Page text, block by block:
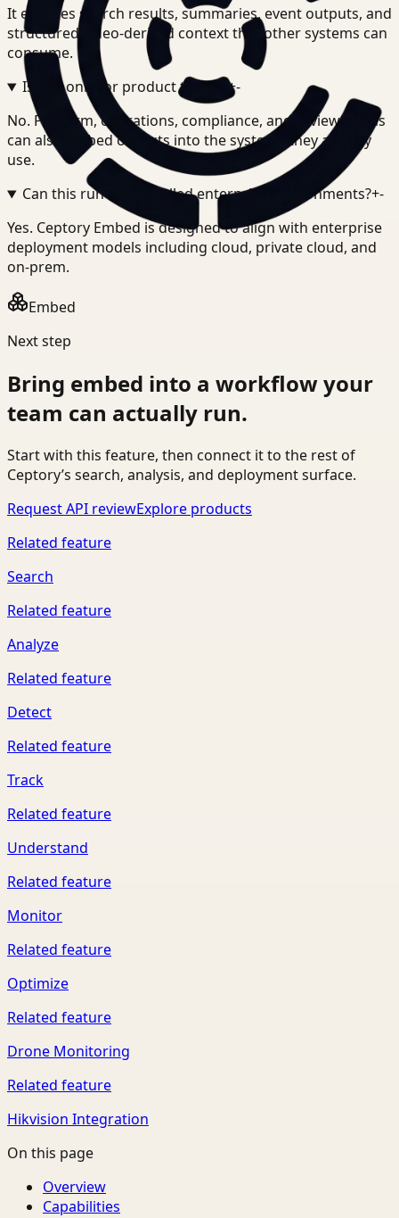
It exposes search results, summaries, event outputs, and
structured video-derived context that other systems can
consume.
Is this only for product teams? +-
No. Platform, operations, compliance, and review teams
can also embed outputs into the systems they already
use.
Can this run in controlled enterprise environments?+-
Yes. Ceptory Embed is designed to align with enterprise
deployment models including cloud, private cloud, and
on-prem.
Embed
Next step
Bring embed into a workflow your
team can actually run.
Start with this feature, then connect it to the rest of
Ceptory’s search, analysis, and deployment surface.
Request API reviewExplore products
Related feature
Search
Related feature
Analyze
Related feature
Detect
Related feature
Track
Related feature
Understand
Related feature
Monitor
Related feature
Optimize
Related feature
Drone Monitoring
Related feature
Hikvision Integration
On this page
Overview
Capabilities